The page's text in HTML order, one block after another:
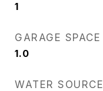
1
GARAGE SPACE
1.0
WATER SOURCE